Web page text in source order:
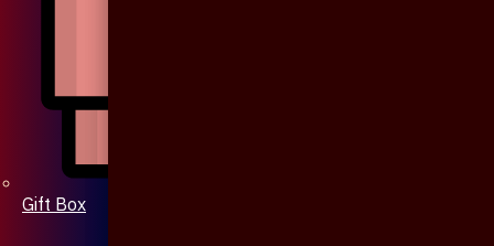
Gift Box